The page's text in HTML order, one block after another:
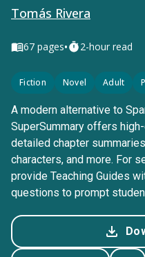
Tomás Rivera
67 pages• 2-hour read
Fiction Novel Adult
A modern alternative to
SuperSummary offers
detailed chapter
characters, and more. For
provide Teaching Guides
questions to prompt